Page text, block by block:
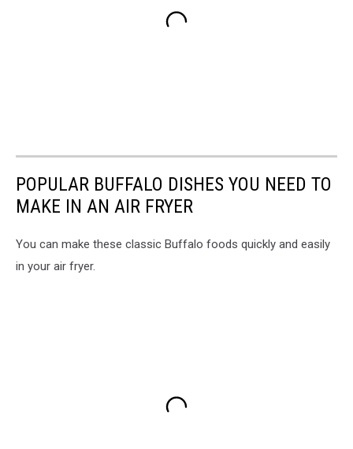
POPULAR BUFFALO DISHES YOU NEED TO
MAKE IN AN AIR FRYER
You can make these classic Buffalo foods quickly and easily
in your air fryer.